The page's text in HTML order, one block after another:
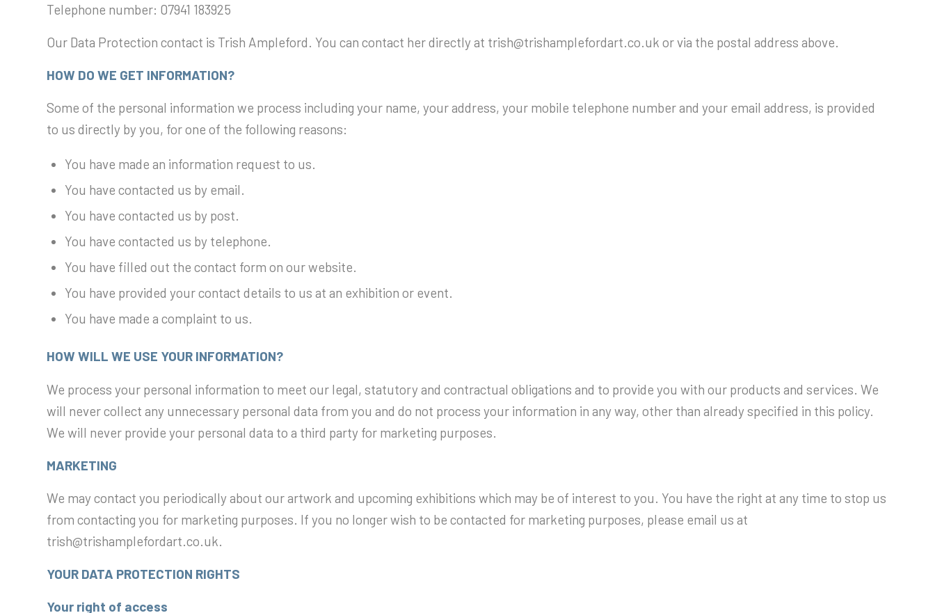
Telephone number: 07941 183925
Our Data Protection contact is Trish Ampleford. You can contact her directly at trish@trishamplefordart.co.uk or via the postal address above.
HOW DO WE GET INFORMATION?
Some of the personal information we process including your name, your address, your mobile telephone number and your email address, is provided
to us directly by you, for one of the following reasons:
You have made an information request to us.
You have contacted us by email.
You have contacted us by post.
You have contacted us by telephone.
You have filled out the contact form on our website.
You have provided your contact details to us at an exhibition or event.
You have made a complaint to us.
HOW WILL WE USE YOUR INFORMATION?
We process your personal information to meet our legal, statutory and contractual obligations and to provide you with our products and services. We
will never collect any unnecessary personal data from you and do not process your information in any way, other than already specified in this policy.
We will never provide your personal data to a third party for marketing purposes.
MARKETING
We may contact you periodically about our artwork and upcoming exhibitions which may be of interest to you. You have the right at any time to stop us
from contacting you for marketing purposes. If you no longer wish to be contacted for marketing purposes, please email us at
trish@trishamplefordart.co.uk.
YOUR DATA PROTECTION RIGHTS
Your right of access